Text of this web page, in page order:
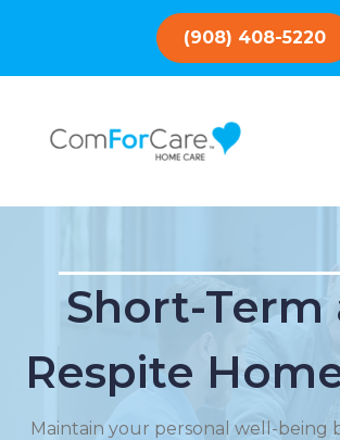
(908) 408-5220
Short-Term
Respite
Maintain your personal well-being